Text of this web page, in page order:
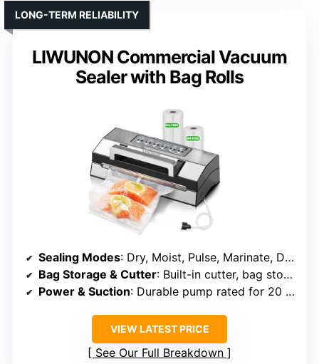
LIWUNON Commercial Vacuum
Sealer with Bag Rolls
LONG-TERM RELIABILITY
Sealing Modes: Dry, Moist, Pulse, Marinate, Double Seal, Canister
Bag Storage & Cutter: Built-in cutter, bag storage
Power & Suction: Durable pump rated for 20 years
VIEW LATEST PRICE
See Our Full Breakdown